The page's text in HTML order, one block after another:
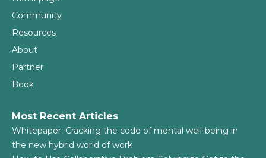
Community
Resources
About
Partner
Book
Most Recent Articles
Whitepaper: Cracking the code of mental well-being in
the new hybrid world of work